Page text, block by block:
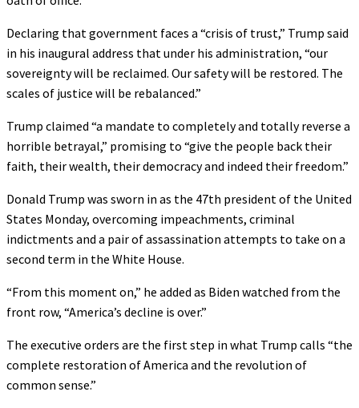
Declaring that government faces a “crisis of trust,” Trump said
in his inaugural address that under his administration, “our
sovereignty will be reclaimed. Our safety will be restored. The
scales of justice will be rebalanced.”
Trump claimed “a mandate to completely and totally reverse a
horrible betrayal,” promising to “give the people back their
faith, their wealth, their democracy and indeed their freedom.”
Donald Trump was sworn in as the 47th president of the United
States Monday, overcoming impeachments, criminal
indictments and a pair of assassination attempts to take on a
second term in the White House.
“From this moment on,” he added as Biden watched from the
front row, “America’s decline is over.”
The executive orders are the first step in what Trump calls “the
complete restoration of America and the revolution of
common sense.”